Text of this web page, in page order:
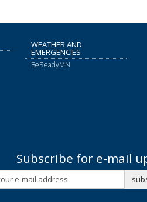
WEATHER AND
EMERGENCIES
BeReadyMN
Subscribe for e-mail